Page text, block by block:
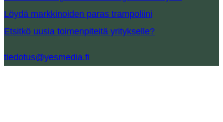
Löydä markkinoiden paras trampoliini
Etsitkö uusia toimenpiteitä yritykselle?
tiedotus@yesmedia.fi